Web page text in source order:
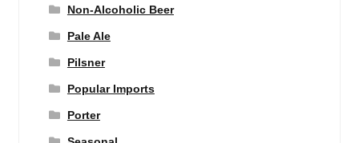
Non-Alcoholic Beer
Pale Ale
Pilsner
Popular Imports
Porter